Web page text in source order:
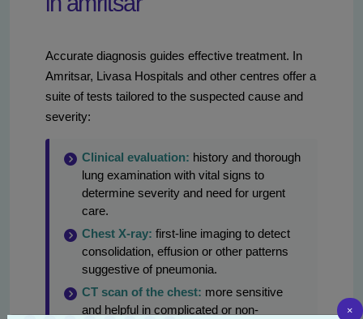
Accurate diagnosis guides effective treatment. In
Amritsar, Livasa Hospitals and other centres offer a
suite of tests tailored to the suspected cause and
severity:
Clinical evaluation: history and thorough
lung examination with vital signs to
determine severity and need for urgent
care.
Chest X-ray: first-line imaging to detect
consolidation, effusion or other patterns
suggestive of pneumonia.
CT scan of the chest: more sensitive
and helpful in complicated or non-
×